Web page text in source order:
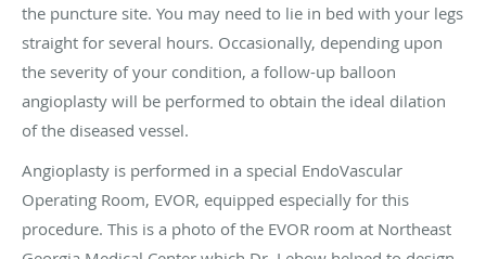
the puncture site. You may need to lie in bed with your legs
straight for several hours. Occasionally, depending upon
the severity of your condition, a follow-up balloon
angioplasty will be performed to obtain the ideal dilation
of the diseased vessel.
Angioplasty is performed in a special EndoVascular
Operating Room, EVOR, equipped especially for this
procedure. This is a photo of the EVOR room at Northeast